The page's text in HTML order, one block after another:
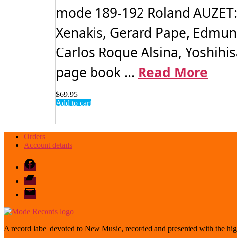
mode 189-192 Roland
Xenakis, Gerard Pape,
Carlos Roque Alsina,
page book ... Read More
$69.95
Add to cart
Orders
Account details
Facebook
Bandcamp
email
mode
A record label devoted to New Music, recorded and presented with the